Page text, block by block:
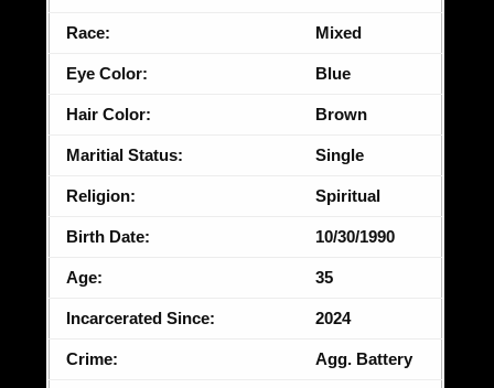
Race: Mixed
Eye Color: Blue
Hair Color: Brown
Maritial Status: Single
Religion: Spiritual
Birth Date: 10/30/1990
Age: 35
Incarcerated Since: 2024
Crime: Agg. Battery